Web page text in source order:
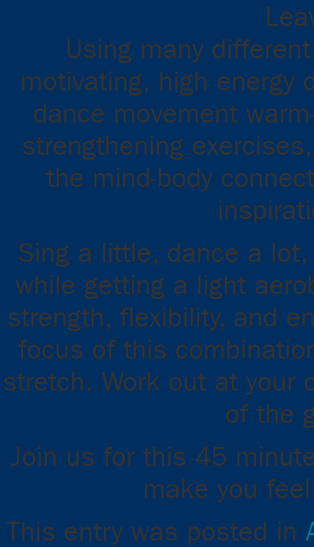
Using many
motivating, high energy
dance movement
strengthening
the mind-body
Sing a little, dance a
while getting a light
strength, flexibility, and
focus of this
stretch. Work out at your
of the
Join us for this 45
make you
This entry was posted in